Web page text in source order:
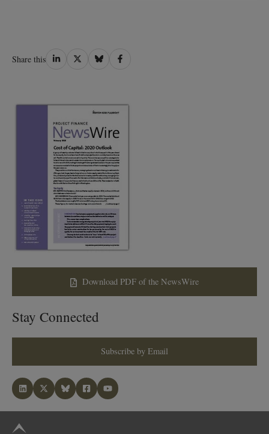
Share this Share
Share
Share
Share
Download PDF of the NewsWire
Stay Connected
Subscribe by Email